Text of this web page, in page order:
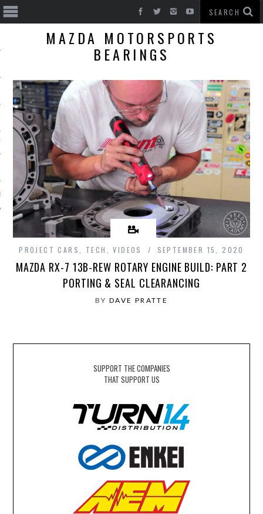
CARS
MAZDA MOTORSPORTS
BEARINGS
PROJECT CARS TECH ,VIDEOS SEPTEMBER 15, 2020
MAZDA RX-7 13B-REW ROTARY ENGINE BUILD: PART 2
PORTING & SEAL CLEARANCING
BY DAVE PRATTE
SUPPORT THE COMPANIES
THAT SUPPORT US